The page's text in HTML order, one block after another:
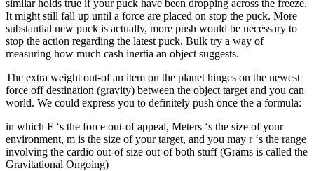
similar holds true if your puck have been dropping across the freeze.
It might still fall up until a force are placed on stop the puck. More
substantial new puck is actually, more push would be necessary to
stop the action regarding the latest puck. Bulk try a way of
measuring how much cash inertia an object suggests.
The extra weight out-of an item on the planet hinges on the newest
force off destination (gravity) between the object target and you can
world. We could express you to definitely push once the a formula:
in which F ‘s the force out-of appeal, Meters ‘s the size of your
environment, m is the size of your target, and you may r ‘s the range
involving the cardio out-of size out-of both stuff (Grams is called the
Gravitational Ongoing)